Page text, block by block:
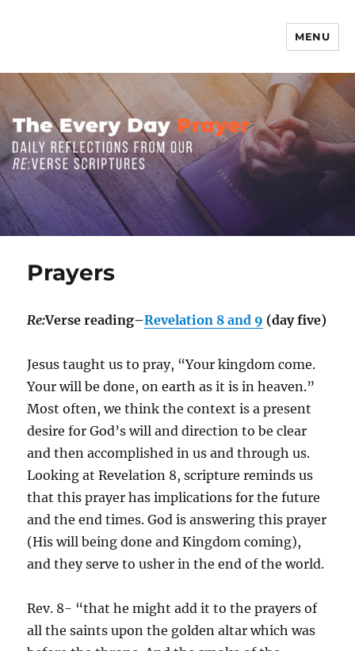
MENU
Prayers
Re:Verse reading–Revelation 8 and 9 (day five)
Jesus taught us to pray, “Your kingdom come.
Your will be done, on earth as it is in heaven.”
Most often, we think the context is a present
desire for God’s will and direction to be clear
and then accomplished in us and through us.
Looking at Revelation 8, scripture reminds us
that this prayer has implications for the future
and the end times. God is answering this prayer
(His will being done and Kingdom coming),
and they serve to usher in the end of the world.
Rev. 8- “that he might add it to the prayers of
all the saints upon the golden altar which was